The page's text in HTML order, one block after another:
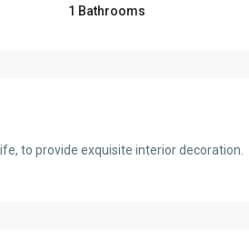
1 Bathrooms
to provide exquisite interior decoration.